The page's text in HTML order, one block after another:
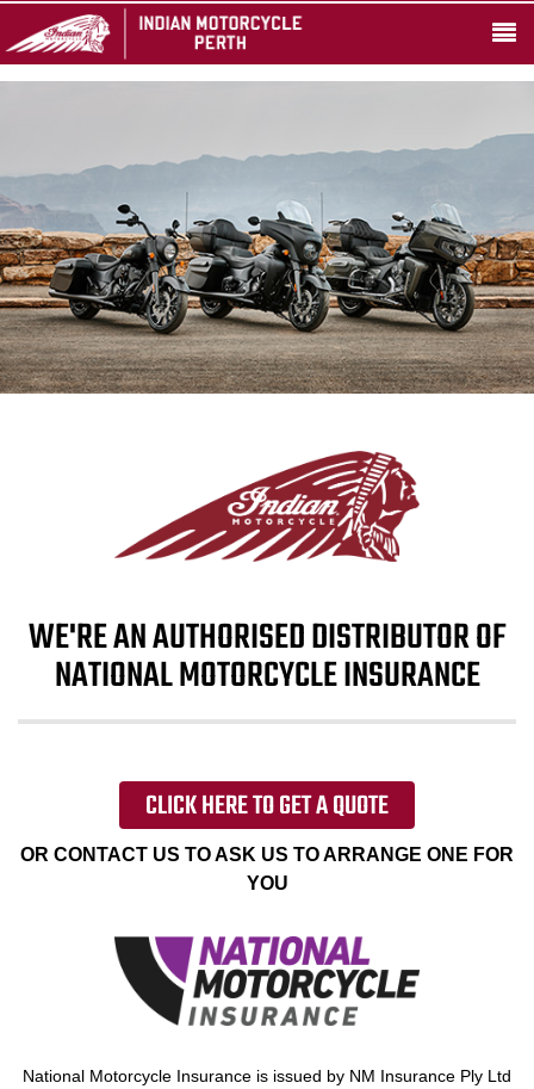
WE'RE AN AUTHORISED DISTRIBUTOR OF
NATIONAL MOTORCYCLE INSURANCE
CLICK HERE TO GET A QUOTE
OR CONTACT US TO ASK US TO ARRANGE ONE FOR
YOU
National Motorcycle Insurance is issued by NM Insurance Ply Ltd